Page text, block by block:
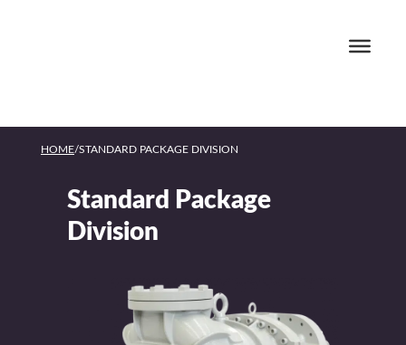
HOME/STANDARD PACKAGE DIVISION
Standard Package
Division